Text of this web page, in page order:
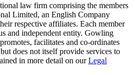
law firm comprising the members
Limited, an English Company
respective affiliates. Each member
and independent entity. Gowling
facilitates and co-ordinates
does not itself provide services to
in more detail on ourLegal